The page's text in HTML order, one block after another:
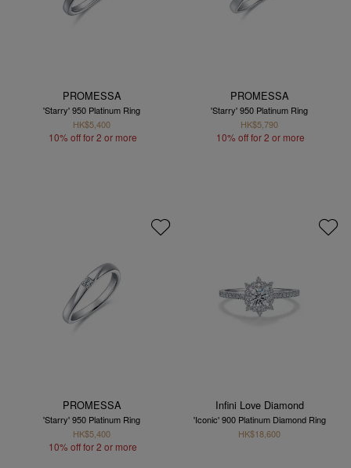
PROMESSA
'Starry' 950 Platinum Ring
HK$5,400
10% off for 2 or more
PROMESSA
'Starry' 950 Platinum Ring
HK$5,790
10% off for 2 or more
PROMESSA
'Starry' 950 Platinum Ring
HK$5,400
10% off for 2 or more
Infini Love Diamond
'Iconic' 900 Platinum Diamond Ring
HK$18,600